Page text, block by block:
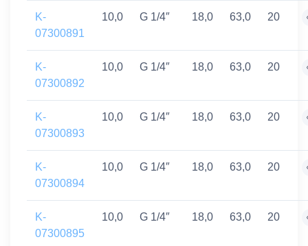
K-
07300891
10,0 G 1/4″ 18,0 63,0 20
K-
07300892
10,0 G 1/4″ 18,0 63,0 20
K-
07300893
10,0 G 1/4″ 18,0 63,0 20
K-
07300894
10,0 G 1/4″ 18,0 63,0 20
K-
07300895
10,0 G 1/4″ 18,0 63,0 20